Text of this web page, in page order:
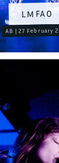
LMFAO
AB | 27 February